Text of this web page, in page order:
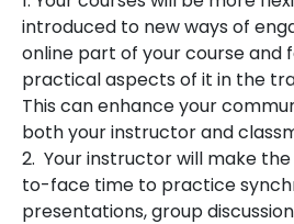
introduced to new ways of
online part of your course and
practical aspects of it in the
This can enhance your
both your instructor and
2. Your instructor will make
to-face time to practice
presentations, group